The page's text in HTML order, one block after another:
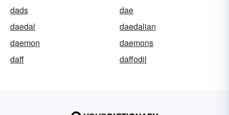
dads
dae
daedal
daedalian
daemon
daemons
daff
daffodil